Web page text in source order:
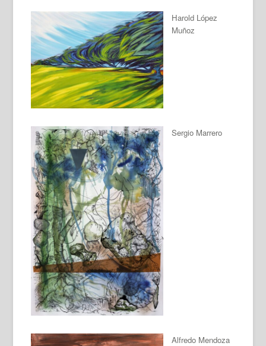
Harold López
Muñoz
Sergio Marrero
Alfredo Mendoza